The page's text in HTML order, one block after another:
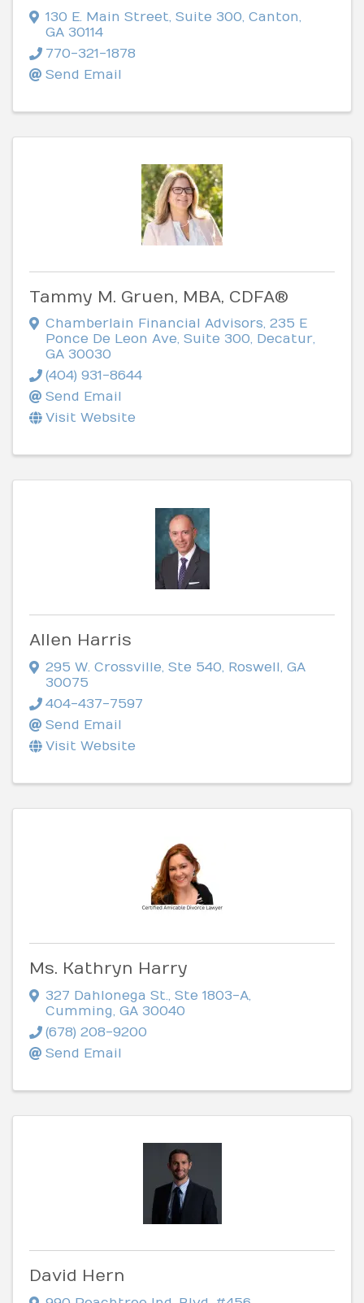
130 E. Main Street Suite 300 Canton
GA 30114
770-321-1878
Send Email
Tammy M. Gruen, MBA, CDFA®
Chamberlain Financial Advisors, 235 E
Ponce De Leon Ave, Suite 300, Decatur,
GA 30030
(404) 931-8644
Send Email
Visit Website
Allen Harris
295 W. Crossville, Ste 540, Roswell, GA
30075
404-437-7597
Send Email
Visit Website
Ms. Kathryn Harry
327 Dahlonega St., Ste 1803-A,
Cumming, GA 30040
(678) 208-9200
Send Email
David Hern